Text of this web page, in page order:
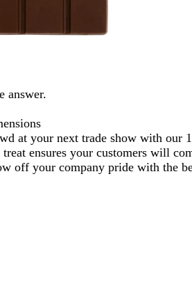
answer.
at your next trade show with our
ensures your customers will
off your company pride with the